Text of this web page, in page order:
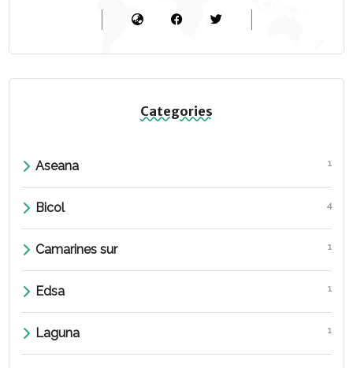
Categories
Aseana 1
Bicol 4
Camarines sur 1
Edsa 1
Laguna 1